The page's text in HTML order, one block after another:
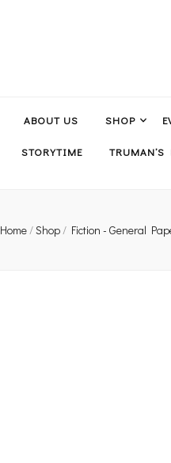
ABOUT US SHOP
STORYTIME TRUMAN’S
Home/Shop/ Fiction - General